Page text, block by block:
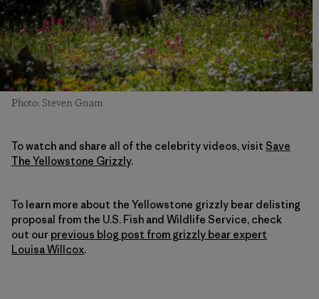
Photo: Steven Gnam
To watch and share all of the celebrity videos, visit Save
The Yellowstone Grizzly.
To learn more about the Yellowstone grizzly bear delisting
proposal from the U.S. Fish and Wildlife Service, check
out our previous blog post from grizzly bear expert
Louisa Willcox.